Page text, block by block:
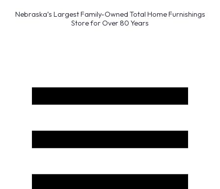
Nebraska’s Largest Family-Owned Total Home Furnishings
Store for Over 80 Years